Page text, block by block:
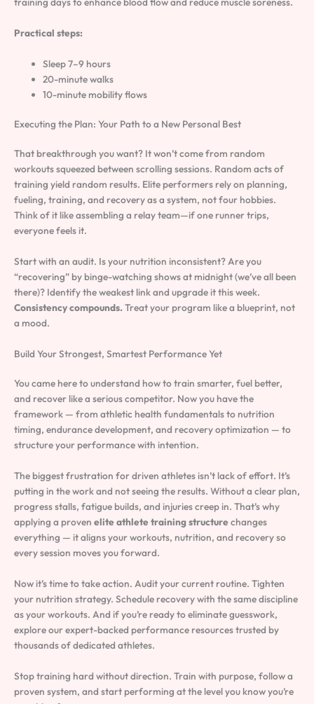
Practical steps:
Sleep 7–9 hours
20-minute walks
10-minute mobility flows
Executing the Plan: Your Path to a New Personal Best
That breakthrough you want? It won’t come from random
workouts squeezed between scrolling sessions. Random acts of
training yield random results. Elite performers rely on planning,
fueling, training, and recovery as a system, not four hobbies.
Think of it like assembling a relay team—if one runner trips,
everyone feels it.
Start with an audit. Is your nutrition inconsistent? Are you
“recovering” by binge-watching shows at midnight (we’ve all been
there)? Identify the weakest link and upgrade it this week.
Consistency compounds. Treat your program like a blueprint, not
a mood.
Build Your Strongest, Smartest Performance Yet
You came here to understand how to train smarter, fuel better,
and recover like a serious competitor. Now you have the
framework — from athletic health fundamentals to nutrition
timing, endurance development, and recovery optimization — to
structure your performance with intention.
The biggest frustration for driven athletes isn’t lack of effort. It’s
putting in the work and not seeing the results. Without a clear plan,
progress stalls, fatigue builds, and injuries creep in. That’s why
applying a proven elite athlete training structurechanges
everything — it aligns your workouts, nutrition, and recovery so
every session moves you forward.
Now it’s time to take action. Audit your current routine. Tighten
your nutrition strategy. Schedule recovery with the same discipline
as your workouts. And if you’re ready to eliminate guesswork,
explore our expert-backed performance resources trusted by
thousands of dedicated athletes.
Stop training hard without direction. Train with purpose, follow a
proven system, and start performing at the level you know you’re